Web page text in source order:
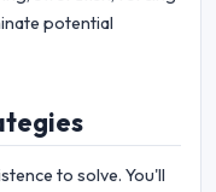
potential
to solve. You'll